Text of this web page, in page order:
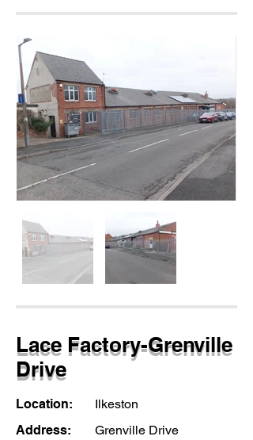
Lace Factory-Grenville
Drive
Location:
Ilkeston
Address:
Grenville Drive